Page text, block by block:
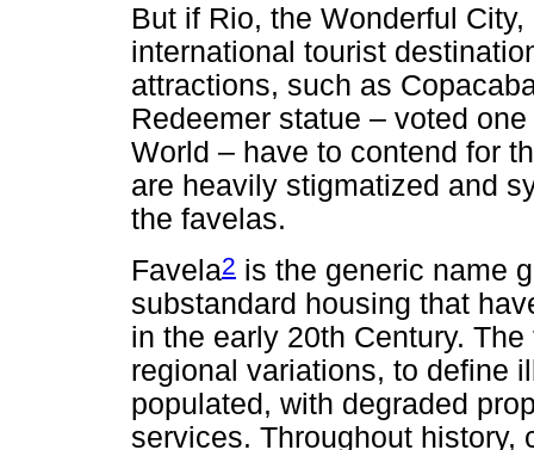
But if Rio, the Wonderful
international tourist
attractions, such as
Redeemer statue – voted
World – have to contend for
are heavily stigmatized and
the favelas.
Favela2 is the generic name
substandard housing that
in the early 20th Century.
regional variations, to define
populated, with degraded
services. Throughout